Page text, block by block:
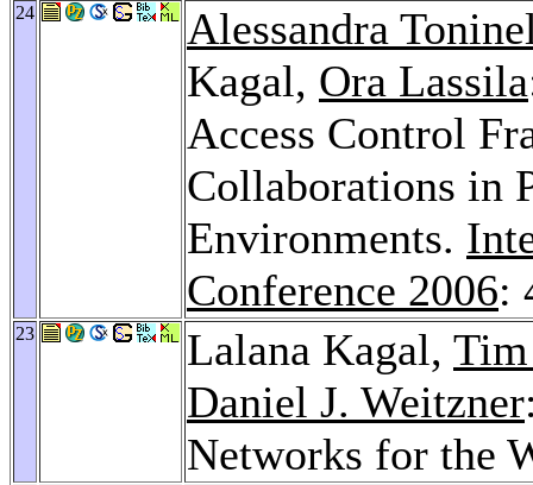
24
Alessandra
Kagal, Ora Lassila
Access Control
Collaborations in
Environments.
Conference 2006:
23 Lalana Kagal,
Daniel J. Weitzner
Networks for the